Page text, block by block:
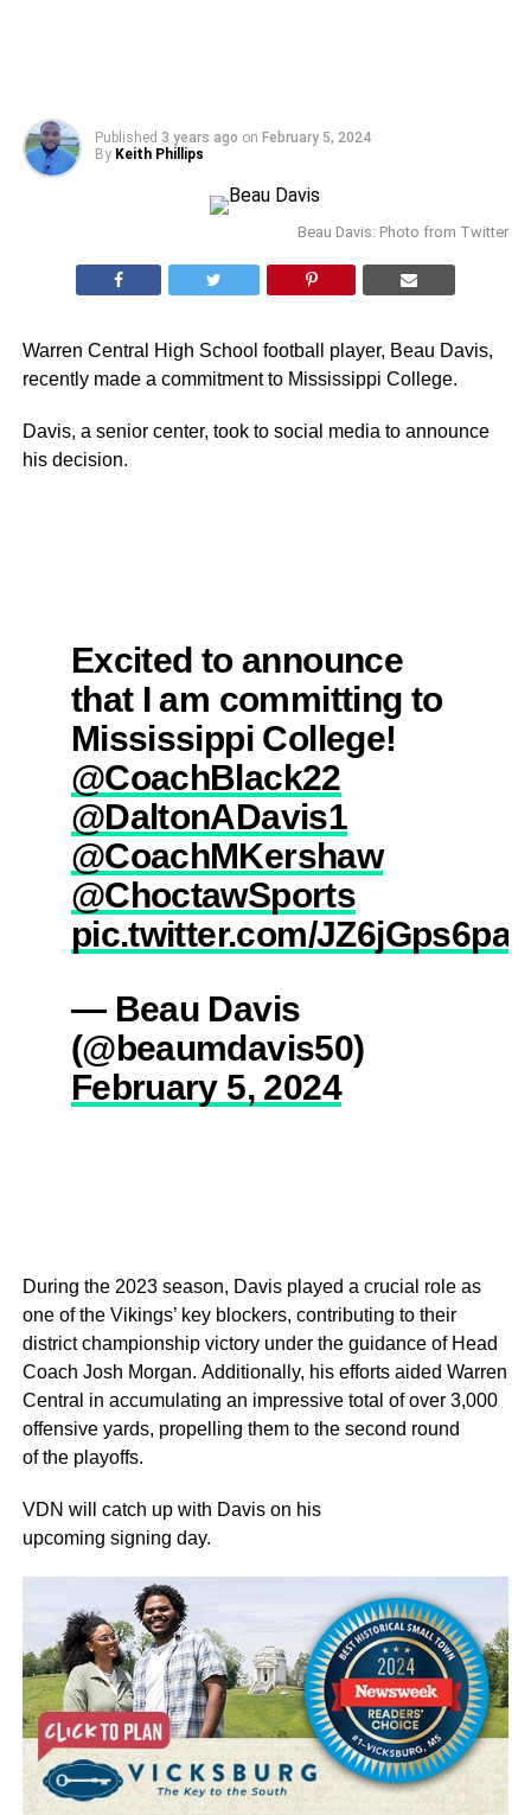
Published 3 years ago on February 5, 2024
By Keith Phillips
Beau Davis: Photo from Twitter
Warren Central High School football player, Beau Davis,
recently made a commitment to Mississippi College.
Davis, a senior center, took to social media to announce
his decision.
Excited to announce
that I am committing to
Mississippi College!
@CoachBlack22
@DaltonADavis1
@CoachMKershaw
@ChoctawSports
pic.twitter.com/JZ6jGps6pa
— Beau Davis
(@beaumdavis50)
February 5, 2024
During the 2023 season, Davis played a crucial role as
one of the Vikings’ key blockers, contributing to their
district championship victory under the guidance of Head
Coach Josh Morgan. Additionally, his efforts aided Warren
Central in accumulating an impressive total of over 3,000
offensive yards, propelling them to the second round
of the playoffs.
VDN will catch up with Davis on his
upcoming signing day.